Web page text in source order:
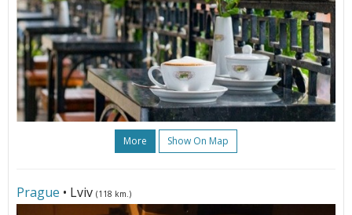
More Show On Map
Prague • Lviv (118 km.)